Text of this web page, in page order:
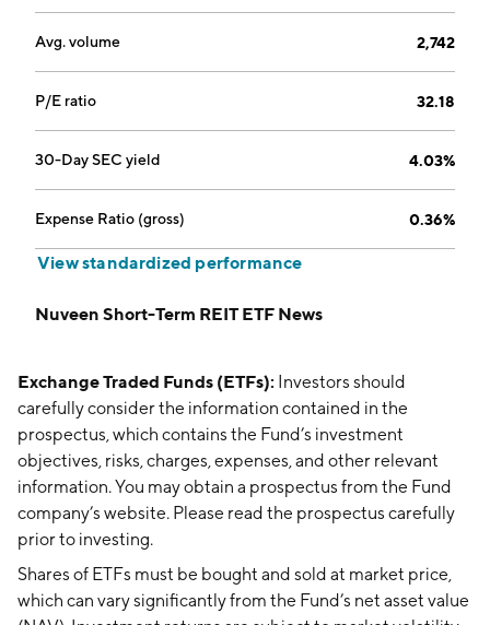
Avg. volume 2,742
P/E ratio 32.18
30-Day SEC yield 4.03%
Expense Ratio (gross) 0.36%
View standardized performance
Nuveen Short-Term REIT ETF News
Exchange Traded Funds (ETFs): Investors should
carefully consider the information contained in the
prospectus, which contains the Fund’s investment
objectives, risks, charges, expenses, and other relevant
information. You may obtain a prospectus from the Fund
company’s website. Please read the prospectus carefully
prior to investing.
Shares of ETFs must be bought and sold at market price,
which can vary significantly from the Fund’s net asset value